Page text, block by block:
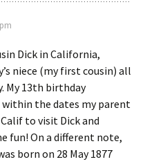
Dick in California,
niece (my first cousin) all
My 13th birthday
the dates my parent
to visit Dick and
fun! On a different note,
born on 28 May 1877